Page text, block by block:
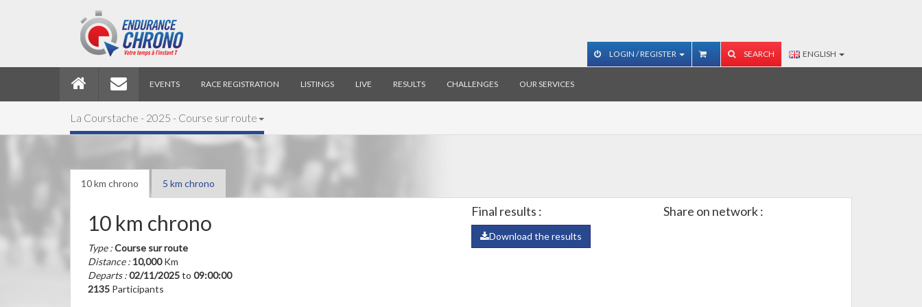
LOGIN / REGISTER SEARCH ENGLISH
EVENTS RACE REGISTRATION LISTINGS LIVE RESULTS CHALLENGES OUR SERVICES
La Courstache - 2025 - Course sur route
10 km chrono 5 km chrono
10 km chrono
Type :Course sur route
Distance : 10,000Km
Departs :02/11/2025to 09:00:00
2135 Participants
Final results :
Download the results
Share on network :